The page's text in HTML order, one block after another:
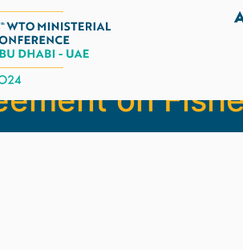
on